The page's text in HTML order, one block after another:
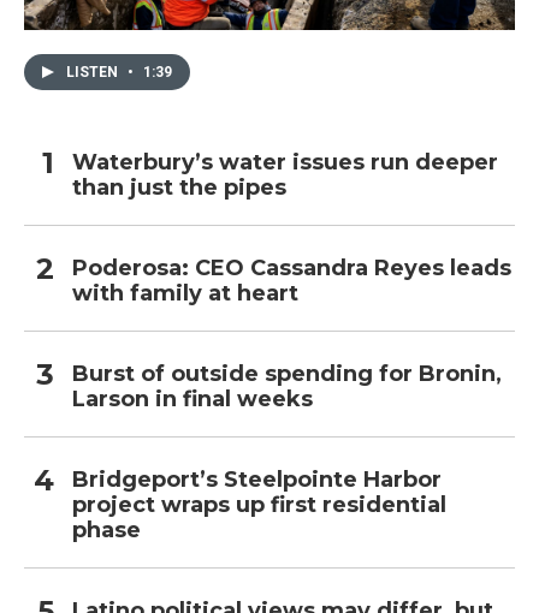
LISTEN • 1:39
Waterbury’s water issues run deeper
than just the pipes
Poderosa: CEO Cassandra Reyes leads
with family at heart
Burst of outside spending for Bronin,
Larson in final weeks
Bridgeport’s Steelpointe Harbor
project wraps up first residential
phase